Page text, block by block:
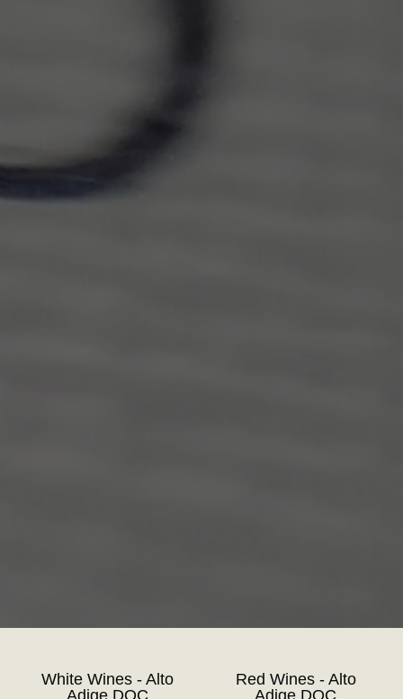
White Wines - Alto
Red Wines - Alto